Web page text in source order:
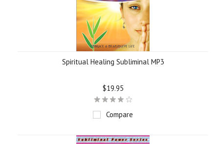
Spiritual Healing Subliminal MP3
$19.95
Compare